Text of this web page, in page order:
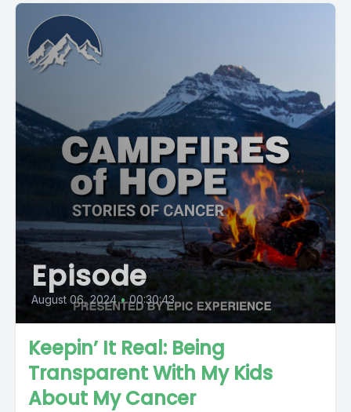
Episode
August 06, 2024 • 00:30:43
Keepin’ It Real: Being
Transparent With My Kids
About My Cancer